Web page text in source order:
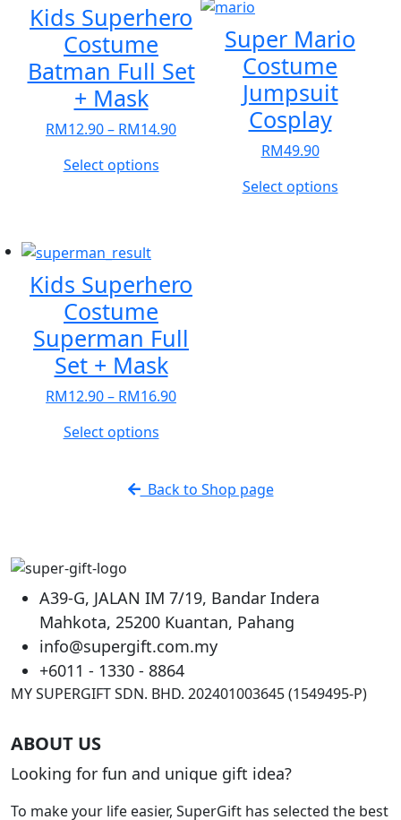
Kids Superhero
Costume
Batman Full Set
+ Mask
RM12.90– RM14.90Price
Select optionsThis
options
be
chosen
on
the
page
Super Mario
Costume
Jumpsuit
Cosplay
RM49.90
Select optionsThis
Kids Superhero
Costume
Superman Full
Set + Mask
RM12.90– RM16.90Price
RM16.90
Select optionsThis
multiple
be
chosen
on
the
product
Back to Shop page
A39-G, JALAN IM 7/19, Bandar Indera
Mahkota, 25200 Kuantan, Pahang
info@supergift.com.my
+6011 - 1330 - 8864
MY SUPERGIFT SDN. BHD. 202401003645 (1549495-P)
ABOUT US
Looking for fun and unique gift idea?
To make your life easier, SuperGift has selected the best